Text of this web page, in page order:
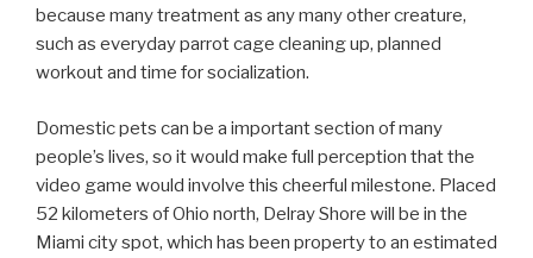
because many treatment as any many other creature,
such as everyday parrot cage cleaning up, planned
workout and time for socialization.
Domestic pets can be a important section of many
people’s lives, so it would make full perception that the
video game would involve this cheerful milestone. Placed
52 kilometers of Ohio north, Delray Shore will be in the
Miami city spot, which has been property to an estimated